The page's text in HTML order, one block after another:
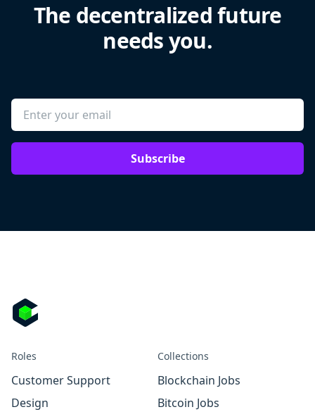
The decentralized future
needs you.
Subscribe
Roles
Customer Support
Design
Collections
Blockchain Jobs
Bitcoin Jobs